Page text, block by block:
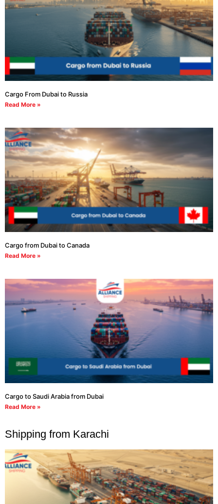
Cargo From Dubai to Russia
Read More »
Cargo from Dubai to Canada
Read More »
Cargo to Saudi Arabia from Dubai
Read More »
Shipping from Karachi